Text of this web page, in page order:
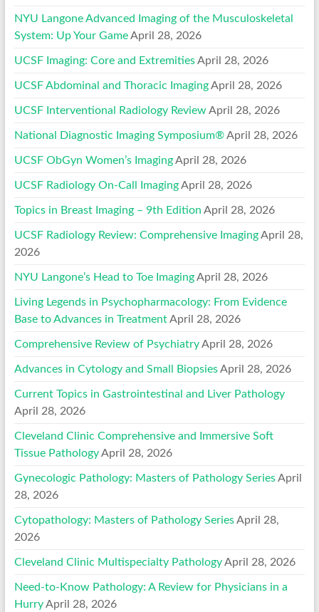
NYU Langone Advanced Imaging of the Musculoskeletal
System: Up Your Game April 28, 2026
UCSF Imaging: Core and Extremities April 28, 2026
UCSF Abdominal and Thoracic Imaging April 28, 2026
UCSF Interventional Radiology Review April 28, 2026
National Diagnostic Imaging Symposium® April 28, 2026
UCSF ObGyn Women’s Imaging April 28, 2026
UCSF Radiology On-Call Imaging April 28, 2026
Topics in Breast Imaging – 9th Edition April 28, 2026
UCSF Radiology Review: Comprehensive Imaging April 28,
2026
NYU Langone’s Head to Toe Imaging April 28, 2026
Living Legends in Psychopharmacology: From Evidence
Base to Advances in Treatment April 28, 2026
Comprehensive Review of Psychiatry April 28, 2026
Advances in Cytology and Small Biopsies April 28, 2026
Current Topics in Gastrointestinal and Liver Pathology
April 28, 2026
Cleveland Clinic Comprehensive and Immersive Soft
Tissue Pathology April 28, 2026
Gynecologic Pathology: Masters of Pathology Series April
28, 2026
Cytopathology: Masters of Pathology Series April 28,
2026
Cleveland Clinic Multispecialty Pathology April 28, 2026
Need-to-Know Pathology: A Review for Physicians in a
Hurry April 28, 2026